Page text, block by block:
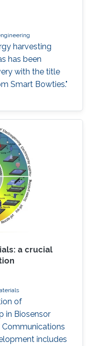
harvesting
has been
with the title
Smart Bowties."
a crucial
of
in Biosensor
Communications
includes